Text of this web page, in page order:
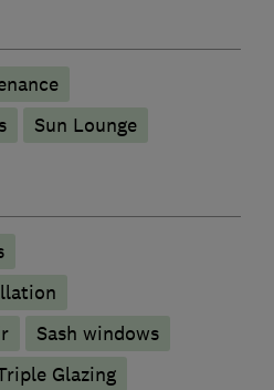
Sun Lounge
Sash windows
Glazing